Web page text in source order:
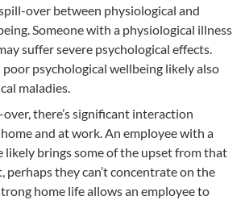
over between physiological and
Someone with a physiological illness
suffer severe psychological effects.
psychological wellbeing likely also
maladies.
there’s significant interaction
and at work. An employee with a
brings some of the upset from that
perhaps they can’t concentrate on the
home life allows an employee to